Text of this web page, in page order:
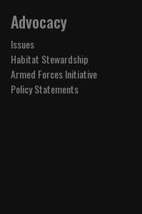
Advocacy
Issues
Habitat Stewardship
Armed Forces Initiative
Policy Statements